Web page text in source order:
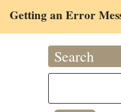
Getting an Error
Search